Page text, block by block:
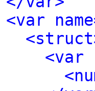
<var
<var